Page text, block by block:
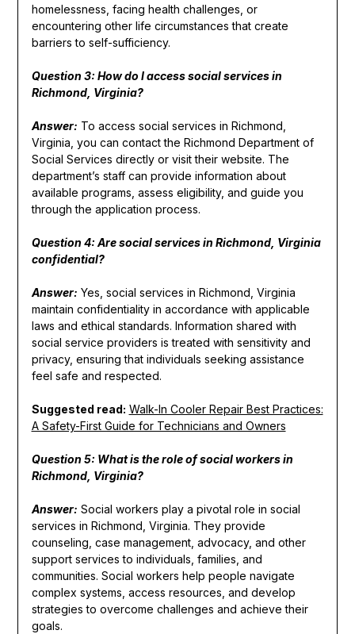
homelessness, facing health challenges, or
encountering other life circumstances that create
barriers to self-sufficiency.
Question 3: How do I access social services in
Richmond, Virginia?
Answer: To access social services in Richmond,
Virginia, you can contact the Richmond Department of
Social Services directly or visit their website. The
department’s staff can provide information about
available programs, assess eligibility, and guide you
through the application process.
Question 4: Are social services in Richmond, Virginia
confidential?
Answer: Yes, social services in Richmond, Virginia
maintain confidentiality in accordance with applicable
laws and ethical standards. Information shared with
social service providers is treated with sensitivity and
privacy, ensuring that individuals seeking assistance
feel safe and respected.
Suggested read: Walk-In Cooler Repair Best Practices:
A Safety-First Guide for Technicians and Owners
Question 5: What is the role of social workers in
Richmond, Virginia?
Answer: Social workers play a pivotal role in social
services in Richmond, Virginia. They provide
counseling, case management, advocacy, and other
support services to individuals, families, and
communities. Social workers help people navigate
complex systems, access resources, and develop
strategies to overcome challenges and achieve their
goals.